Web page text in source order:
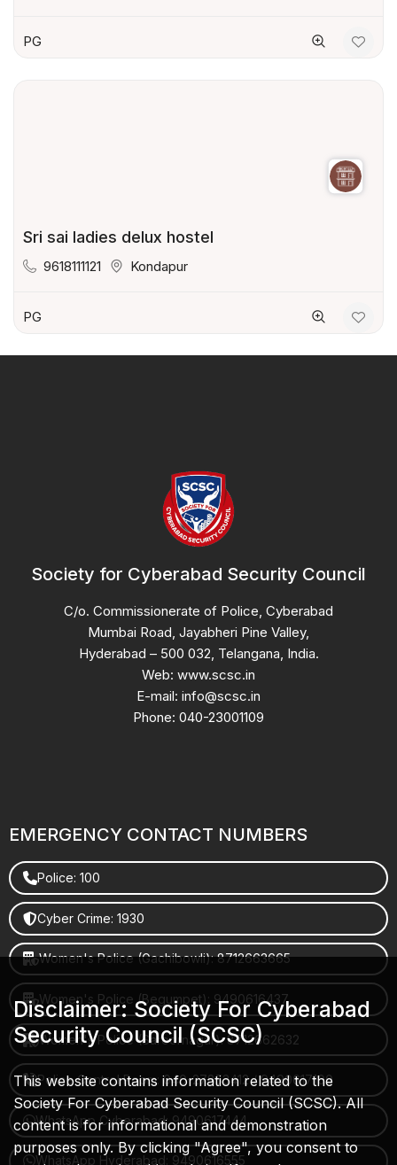
PG
Sri sai ladies delux hostel
9618111121 Kondapur
PG
Society for Cyberabad Security Council
C/o. Commissionerate of Police, Cyberabad
Mumbai Road, Jayabheri Pine Valley,
Hyderabad – 500 032, Telangana, India.
Web: www.scsc.in
E-mail: info@scsc.in
Phone: 040-23001109
EMERGENCY CONTACT NUMBERS
Police: 100
Cyber Crime: 1930
Women's Police (Gachibowli): 8712663665
Women's Police (Begumpet): 9490616437
Women's Police (Saroornagar): 8712662632
Police Control Room: 040-27853412 / 9490617100
WhatsApp Cyberabad: 9490617444
WhatsApp Hyderabad: 9490616555
Disclaimer: Society For Cyberabad
Security Council (SCSC)
This website contains information related to the
Society For Cyberabad Security Council (SCSC). All
content is for informational and demonstration
purposes only. By clicking "Agree", you consent to